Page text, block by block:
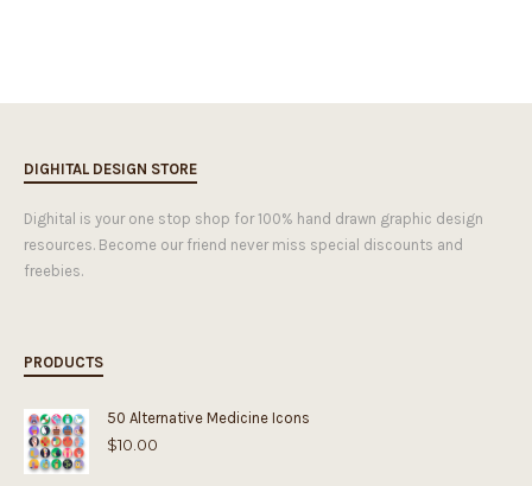
DIGHITAL DESIGN STORE
Dighital is your one stop shop for 100% hand drawn graphic design
resources. Become our friend never miss special discounts and
freebies.
PRODUCTS
50 Alternative Medicine Icons
$10.00